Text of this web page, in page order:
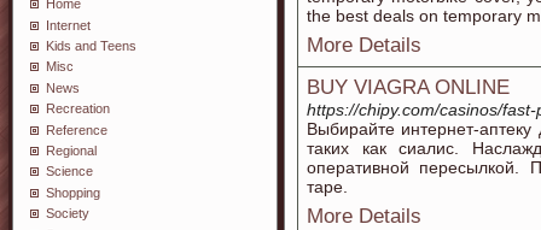
Home
Internet
Kids and Teens
Misc
News
Recreation
Reference
Regional
Science
Shopping
Society
the best deals on temporary
More Details
BUY VIAGRA ONLINE
https://chipy.com/casinos/fast-
Выбирайте интернет-
таких как сиалис.
оперативной пересылкой.
таре.
More Details